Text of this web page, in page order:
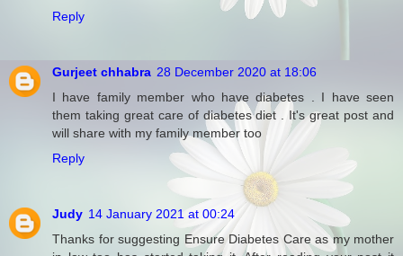
Reply
Gurjeet chhabra 28 December 2020 at 18:06
I have family member who have diabetes . I have seen
them taking great care of diabetes diet . It's great post and
will share with my family member too
Reply
Judy 14 January 2021 at 00:24
Thanks for suggesting Ensure Diabetes Care as my mother